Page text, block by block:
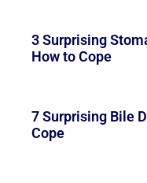
3 Surprising
How to Cope
7 Surprising Bile
Cope